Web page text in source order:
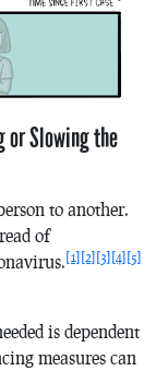
or Slowing the
to another.
of
[1] [2] [3] [4] [5]
is dependent
measures can